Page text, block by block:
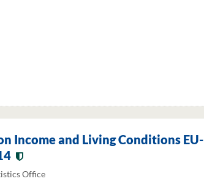
Income and Living Conditions EU-
Office